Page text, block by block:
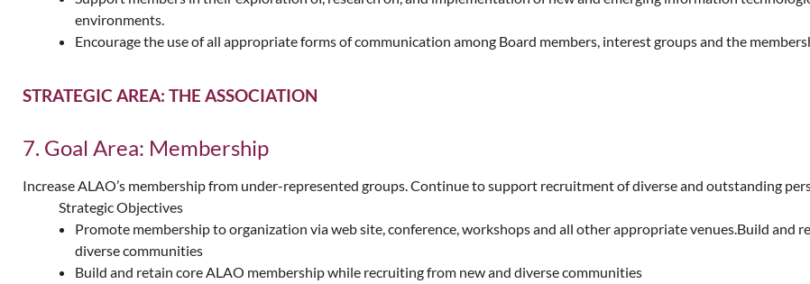
environments.
Encourage the use of all appropriate forms of communication among Board members, interest groups and the
STRATEGIC AREA: THE ASSOCIATION
7. Goal Area: Membership
Increase ALAO’s membership from under-represented groups. Continue to support recruitment of diverse and outstanding
Strategic Objectives
Promote membership to organization via web site, conference, workshops and all other appropriate venues.Build and
diverse communities
Build and retain core ALAO membership while recruiting from new and diverse communities